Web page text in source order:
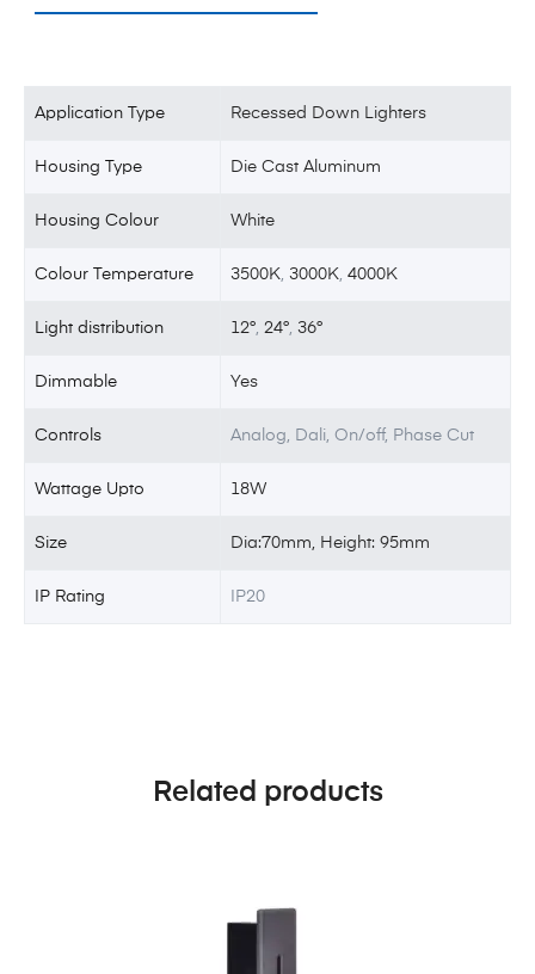
Application Type Recessed Down Lighters
Housing Type Die Cast Aluminum
Housing Colour White
Colour Temperature 3500K ,3000K ,4000K
Light distribution 12° 24° ,36°
Dimmable Yes
Controls Analog, Dali, On/off, Phase Cut
Wattage Upto 18W
Size Dia:70mm, Height: 95mm
IP Rating IP20
Related products